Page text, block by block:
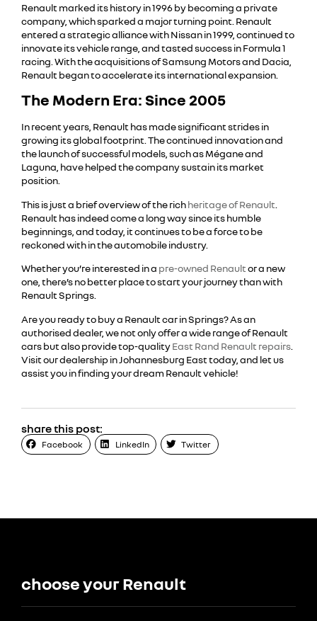
Renault marked its history in 1996 by becoming a private
company, which sparked a major turning point. Renault
entered a strategic alliance with Nissan in 1999, continued to
innovate its vehicle range, and tasted success in Formula 1
racing. With the acquisitions of Samsung Motors and Dacia,
Renault began to accelerate its international expansion.
The Modern Era: Since 2005
In recent years, Renault has made significant strides in
growing its global footprint. The continued innovation and
the launch of successful models, such as Mégane and
Laguna, have helped the company sustain its market
position.
This is just a brief overview of the richheritage of Renault
Renault has indeed come a long way since its humble
beginnings, and today, it continues to be a force to be
reckoned with in the automobile industry.
Whether you’re interested in a pre-owned Renaultor a new
one, there’s no better place to start your journey than with
Renault Springs.
Are you ready to buy a Renault car in Springs? As an
authorised dealer, we not only offer a wide range of Renault
cars but also provide top-qualityEast Rand Renault repairs
Visit our dealership in Johannesburg East today, and let us
assist you in finding your dream Renault vehicle!
share this post:
Facebook LinkedIn Twitter
choose your Renault